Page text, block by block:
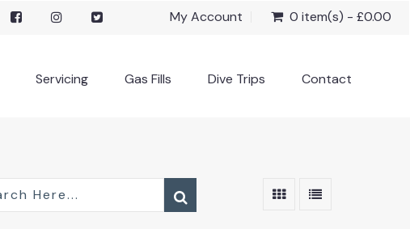
My Account 0 item(s) - £0.00
Servicing Gas Fills Dive Trips Contact